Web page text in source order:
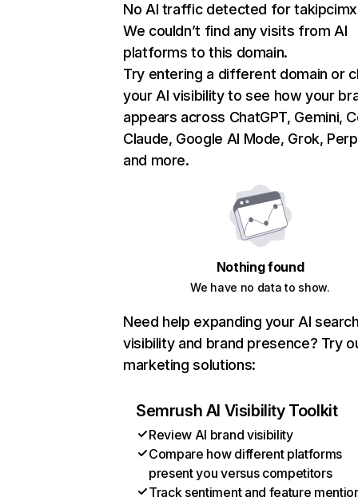
No AI traffic detected for
We couldn’t find any visits from AI
platforms to this domain.
Try entering a different domain or
your AI visibility to see how your
appears across ChatGPT, Gemini,
Claude, Google AI Mode, Grok,
and more.
Nothing found
We have no data to show.
Need help expanding your AI
visibility and brand presence? Try
marketing solutions:
Semrush AI Visibility Toolkit
Review AI brand visibility
Compare how different platforms
present you versus competitors
Track sentiment and feature